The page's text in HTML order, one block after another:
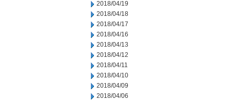
2018/04/19
2018/04/18
2018/04/17
2018/04/16
2018/04/13
2018/04/12
2018/04/11
2018/04/10
2018/04/09
2018/04/06